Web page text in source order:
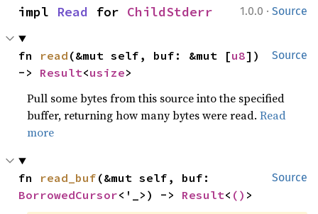
1.0.0 · Source
impl Read for ChildStderr
Source
fn read (&mut self, buf: &mut [u8])
-> Result<usize>
Pull some bytes from this source into the specified
buffer, returning how many bytes were read.Read
more
Source
fn read_buf
BorrowedCursor<'_>) -> Result< () >